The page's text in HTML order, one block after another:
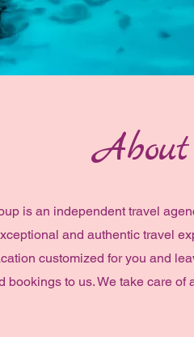
About
is an independent travel
and authentic travel
customized for you and
bookings to us. We take care of